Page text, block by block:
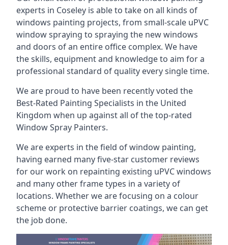
experts in Coseley is able to take on all kinds of
windows painting projects, from small-scale uPVC
window spraying to spraying the new windows
and doors of an entire office complex. We have
the skills, equipment and knowledge to aim for a
professional standard of quality every single time.
We are proud to have been recently voted the
Best-Rated Painting Specialists in the United
Kingdom when up against all of the top-rated
Window Spray Painters.
We are experts in the field of window painting,
having earned many five-star customer reviews
for our work on repainting existing uPVC windows
and many other frame types in a variety of
locations. Whether we are focusing on a colour
scheme or protective barrier coatings, we can get
the job done.